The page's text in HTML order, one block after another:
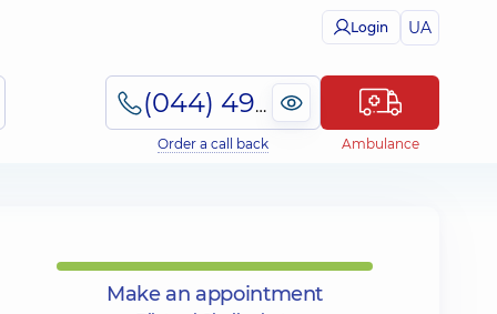
Login UA
(044) 495-2-888
Order a call back Ambulance
Make an appointment